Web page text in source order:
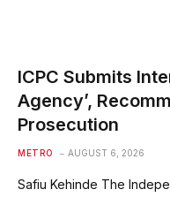
ICPC Submits
Agency’,
Prosecution
METRO AUGUST 6, 2026
Safiu Kehinde The